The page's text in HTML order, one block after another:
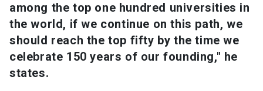
among the top one hundred universities in
the world, if we continue on this path, we
should reach the top fifty by the time we
celebrate 150 years of our founding," he
states.